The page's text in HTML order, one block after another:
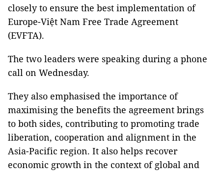
closely to ensure the best implementation of
Europe-Việt Nam Free Trade Agreement
(EVFTA).
The two leaders were speaking during a phone
call on Wednesday.
They also emphasised the importance of
maximising the benefits the agreement brings
to both sides, contributing to promoting trade
liberation, cooperation and alignment in the
Asia-Pacific region. It also helps recover
economic growth in the context of global and